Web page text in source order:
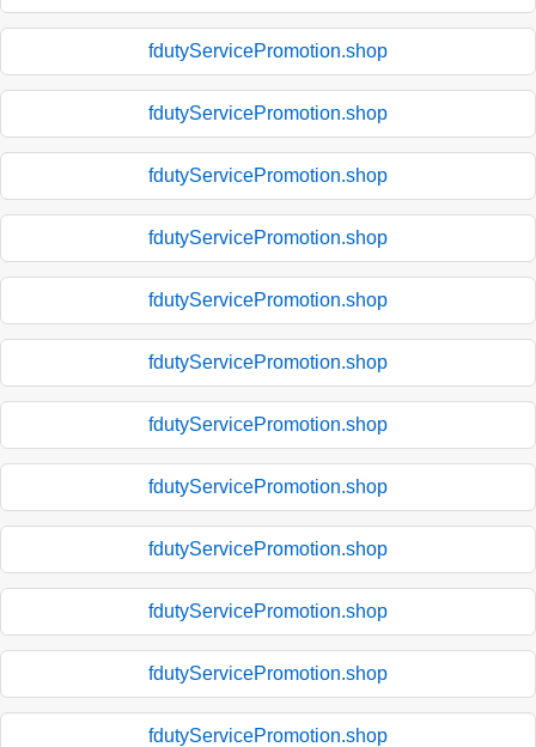
fdutyServicePromotion.shop
fdutyServicePromotion.shop
fdutyServicePromotion.shop
fdutyServicePromotion.shop
fdutyServicePromotion.shop
fdutyServicePromotion.shop
fdutyServicePromotion.shop
fdutyServicePromotion.shop
fdutyServicePromotion.shop
fdutyServicePromotion.shop
fdutyServicePromotion.shop
fdutyServicePromotion.shop